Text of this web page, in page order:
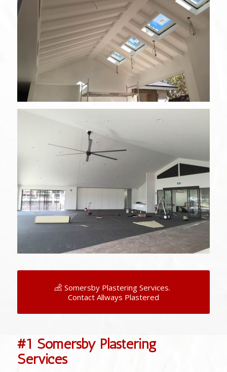
Somersby Plastering Services.
Contact Allways Plastered
#1 Somersby Plastering
Services